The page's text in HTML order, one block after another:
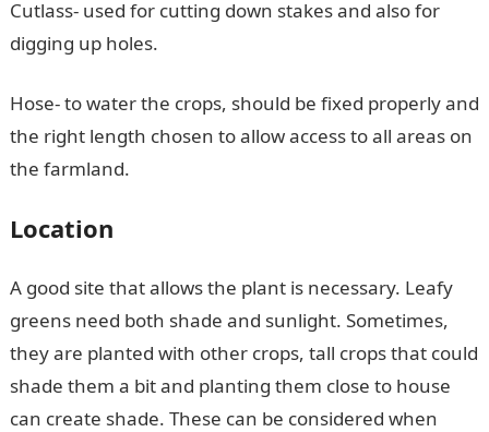
Cutlass- used for cutting down stakes and also for
digging up holes.
Hose- to water the crops, should be fixed properly and
the right length chosen to allow access to all areas on
the farmland.
Location
A good site that allows the plant is necessary. Leafy
greens need both shade and sunlight. Sometimes,
they are planted with other crops, tall crops that could
shade them a bit and planting them close to house
can create shade. These can be considered when